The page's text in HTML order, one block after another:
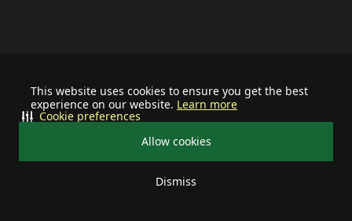
This website uses cookies to ensure you get the best
experience on our website. Learn more
Allow cookies
Dismiss
Cookie preferences